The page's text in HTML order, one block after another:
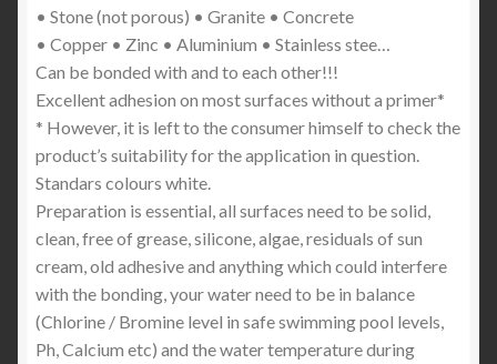
• Stone (not porous) • Granite • Concrete
• Copper • Zinc • Aluminium • Stainless stee…
Can be bonded with and to each other!!!
Excellent adhesion on most surfaces without a primer*
* However, it is left to the consumer himself to check the
product’s suitability for the application in question.
Standars colours white.
Preparation is essential, all surfaces need to be solid,
clean, free of grease, silicone, algae, residuals of sun
cream, old adhesive and anything which could interfere
with the bonding, your water need to be in balance
(Chlorine / Bromine level in safe swimming pool levels,
Ph, Calcium etc) and the water temperature during